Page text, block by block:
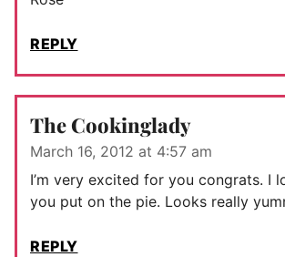
REPLY
The Cookinglady
March 16, 2012 at 4:57 am
I’m very excited for you congrats. I
you put on the pie. Looks really
REPLY